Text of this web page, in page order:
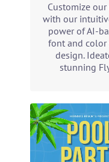
Customize
with our
power of AI-
font and color
design.
stunning